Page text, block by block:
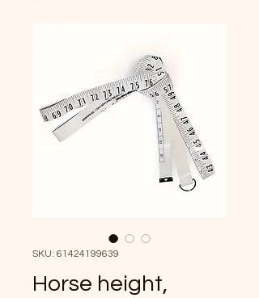
SKU: 61424199639
Horse height,